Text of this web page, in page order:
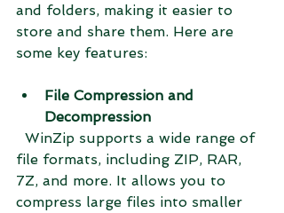
and folders, making it easier to
store and share them. Here are
some key features:
File Compression and
Decompression
file formats, including ZIP, RAR,
7Z, and more. It allows you to
compress large files into smaller